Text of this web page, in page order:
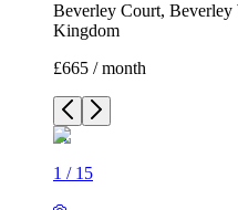
Beverley Court,
Kingdom
£665 / month
1 / 15